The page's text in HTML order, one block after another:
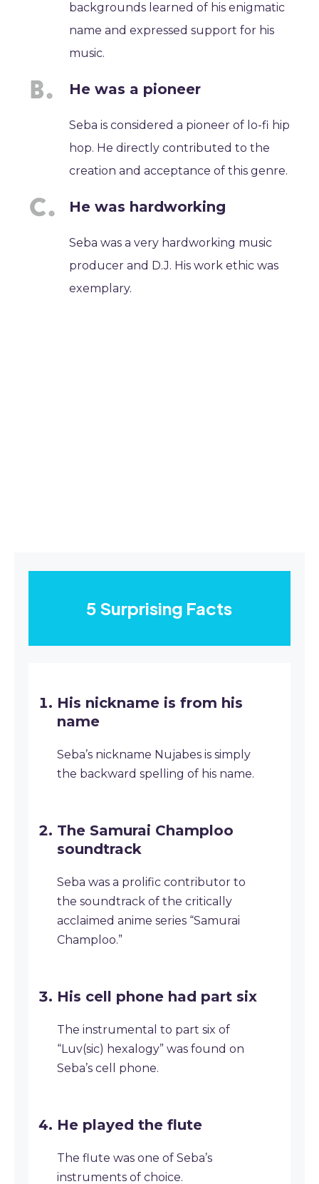
backgrounds learned of his enigmatic
name and expressed support for his
music.
He was a pioneer
Seba is considered a pioneer of lo-fi hip
hop. He directly contributed to the
creation and acceptance of this genre.
He was hardworking
Seba was a very hardworking music
producer and D.J. His work ethic was
exemplary.
5 Surprising Facts
His nickname is from his
name
Seba’s nickname Nujabes is simply
the backward spelling of his name.
The Samurai Champloo
soundtrack
Seba was a prolific contributor to
the soundtrack of the critically
acclaimed anime series “Samurai
Champloo.”
His cell phone had part six
The instrumental to part six of
“Luv(sic) hexalogy” was found on
Seba’s cell phone.
He played the flute
The flute was one of Seba’s
instruments of choice.